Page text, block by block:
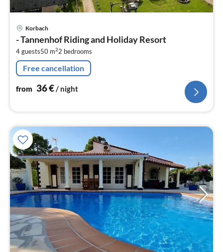
Korbach
- Tannenhof Riding and Holiday Resort
4 guests50 m22 bedrooms
Free cancellation
from 36€/ night